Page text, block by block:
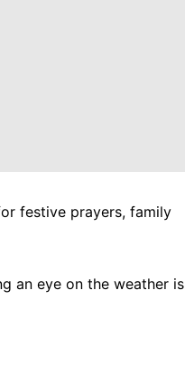
festive prayers, family
an eye on the weather is